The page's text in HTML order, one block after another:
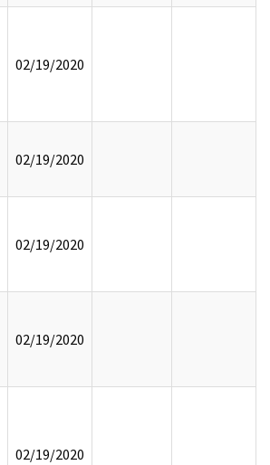
02/19/2020
02/19/2020
02/19/2020
02/19/2020
02/19/2020